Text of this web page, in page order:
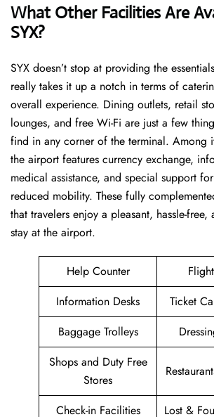
What Other Facilities Are
SYX?
SYX ​‍​‌‍doesn’t stop at providing the
really takes it up a notch in terms of
overall experience. Dining outlets, retail
lounges, and free Wi-Fi are just a few
find in any corner of the terminal. Among
the airport features currency exchange,
medical assistance, and special support
reduced mobility. These fully
that travelers enjoy a pleasant, hassle-
stay at the airport.
Help Counter
Information Desks
Ticket
Baggage Trolleys
Shops and Duty Free
Stores
Check-in Facilities Lost &